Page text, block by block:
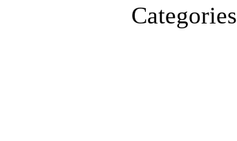
Categories